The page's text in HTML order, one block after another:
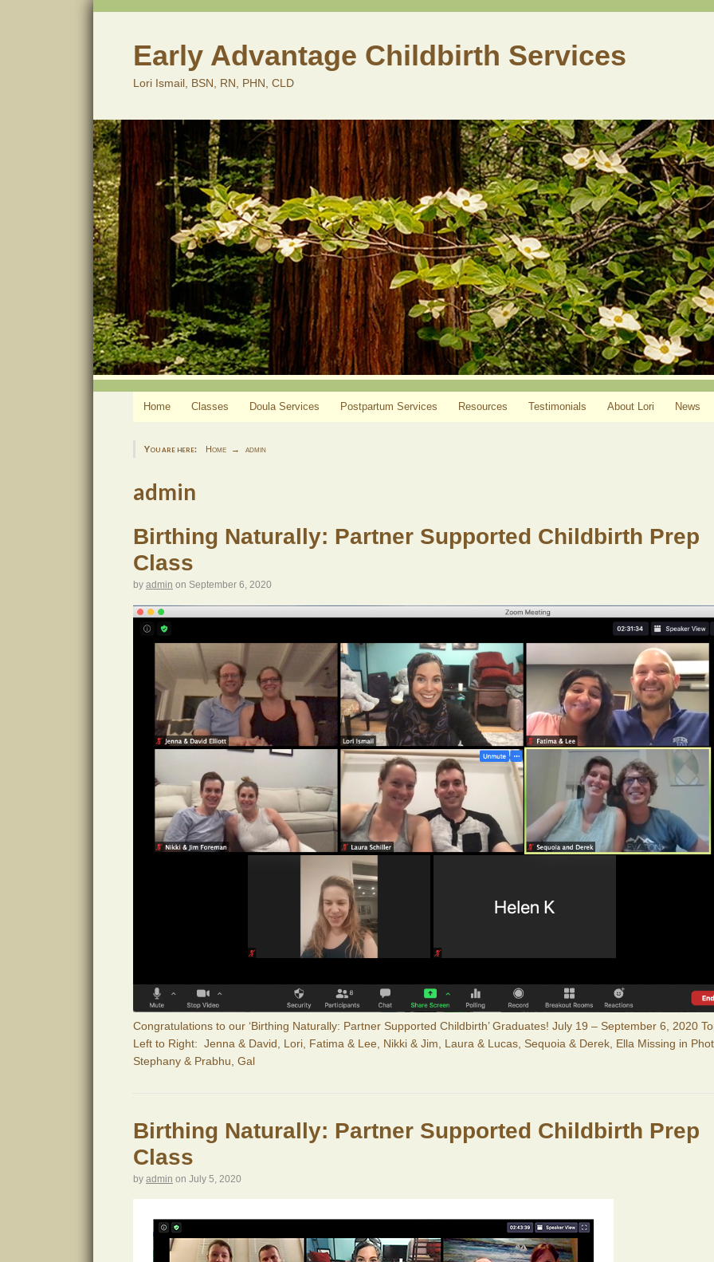
Skip
Early Advantage Childbirth Services
Lori Ismail, BSN, RN, PHN, CLD
Home Classes Doula Services Postpartum Services Resources Testimonials About Lori News
You are here: Home admin
admin
Birthing Naturally: Partner Supported Childbirth Prep
Class
by admin on September 6, 2020
Congratulations to our ‘Birthing Naturally: Partner Supported Childbirth’ Graduates! July 19 – September 6, 2020
Left to Right: Jenna & David, Lori, Fatima & Lee, Nikki & Jim, Laura & Lucas, Sequoia & Derek, Ella Missing in
Stephany & Prabhu, Gal
Birthing Naturally: Partner Supported Childbirth Prep
Class
by admin on July 5, 2020